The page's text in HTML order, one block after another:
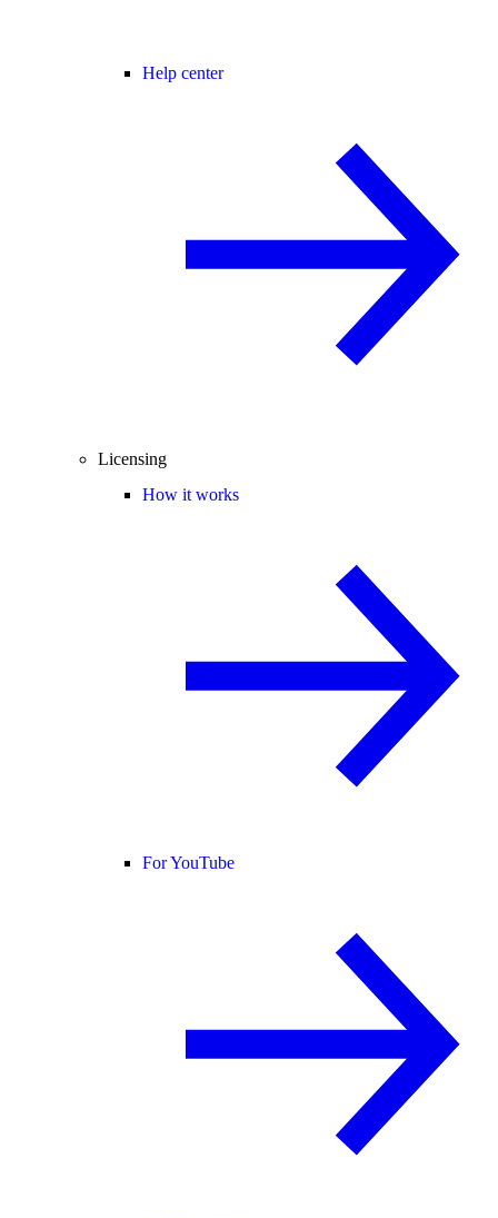
Help center
Licensing
How it works
For YouTube